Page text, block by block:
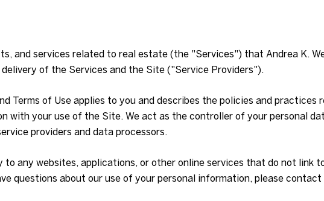
and services related to real estate (the "Services") that Andrea K.
of the Services and the Site ("Service Providers").
Terms of Use applies to you and describes the policies and practices
with your use of the Site. We act as the controller of your personal
providers and data processors.
to any websites, applications, or other online services that do not link
questions about our use of your personal information, please